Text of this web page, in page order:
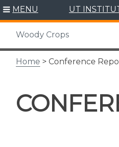
Skip
content
MENU UT
Woody Crops
Home > Conference